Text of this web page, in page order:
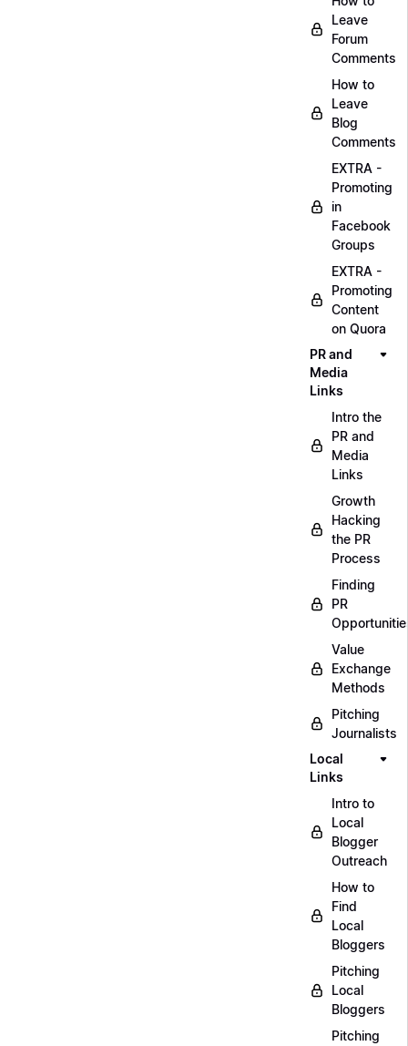
Leave
Forum
Comments
How to
Leave
Blog
Comments
EXTRA -
Promoting
in
Facebook
Groups
EXTRA -
Promoting
Content
on Quora
PR and
Media
Links
Intro the
PR and
Media
Links
Growth
Hacking
the PR
Process
Finding
PR
Value
Exchange
Methods
Pitching
Journalists
Local
Links
Intro to
Local
Blogger
Outreach
How to
Find
Local
Bloggers
Pitching
Local
Bloggers
Pitching